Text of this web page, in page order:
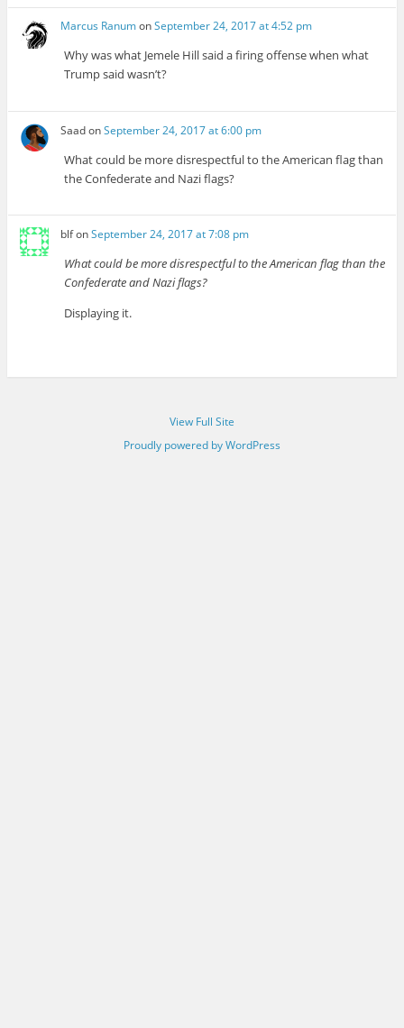
Marcus RanumonSeptember 24, 2017 at 4:52 pm
Why was what Jemele Hill said a firing offense when what
Trump said wasn’t?
SaadonSeptember 24, 2017 at 6:00 pm
What could be more disrespectful to the American flag than
the Confederate and Nazi flags?
blfonSeptember 24, 2017 at 7:08 pm
What could be more disrespectful to the American flag than the
Confederate and Nazi flags?
Displaying it.
View Full Site
Proudly powered by WordPress